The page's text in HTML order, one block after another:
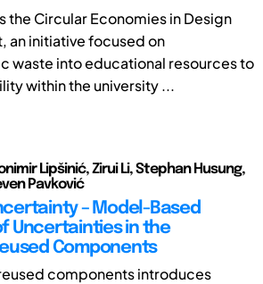
the Circular Economies in Design
an initiative focused on
waste into educational resources to
within the university ...
Lipšinić, Zirui Li, Stephan Husung,
Pavković
– Model-Based
Uncertainties in the
Components
components introduces